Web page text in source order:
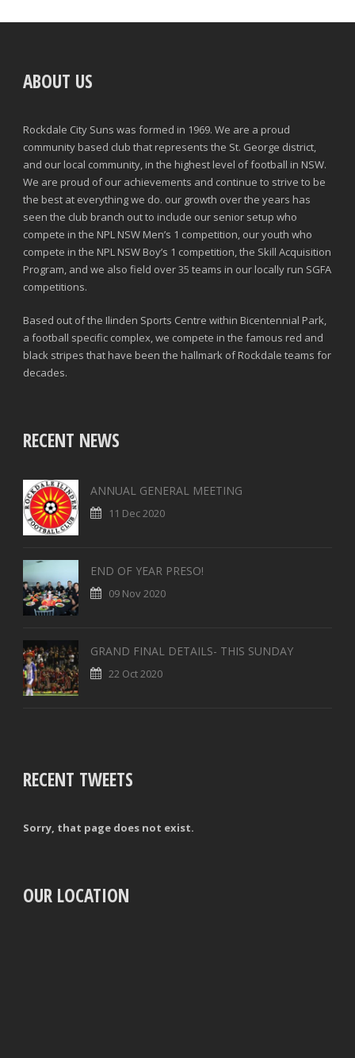
ABOUT US
Rockdale City Suns was formed in 1969. We are a proud
community based club that represents the St. George district,
and our local community, in the highest level of football in NSW.
We are proud of our achievements and continue to strive to be
the best at everything we do. our growth over the years has
seen the club branch out to include our senior setup who
compete in the NPL NSW Men’s 1 competition, our youth who
compete in the NPL NSW Boy’s 1 competition, the Skill Acquisition
Program, and we also field over 35 teams in our locally run SGFA
competitions.
Based out of the Ilinden Sports Centre within Bicentennial Park,
a football specific complex, we compete in the famous red and
black stripes that have been the hallmark of Rockdale teams for
decades.
RECENT NEWS
ANNUAL GENERAL MEETING
11 Dec 2020
END OF YEAR PRESO!
09 Nov 2020
GRAND FINAL DETAILS- THIS SUNDAY
22 Oct 2020
RECENT TWEETS
Sorry, that page does not exist.
OUR LOCATION